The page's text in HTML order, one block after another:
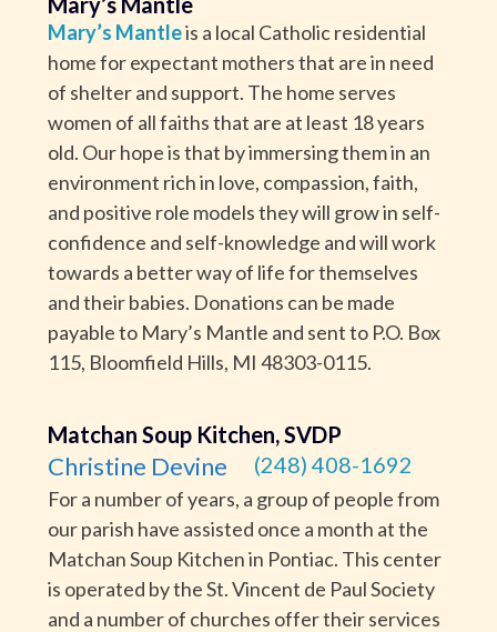
Mary’s Mantleis a local Catholic residential
home for expectant mothers that are in need
of shelter and support. The home serves
women of all faiths that are at least 18 years
old. Our hope is that by immersing them in an
environment rich in love, compassion, faith,
and positive role models they will grow in self-
confidence and self-knowledge and will work
towards a better way of life for themselves
and their babies. Donations can be made
payable to Mary’s Mantle and sent to P.O. Box
115, Bloomfield Hills, MI 48303-0115.
Matchan Soup Kitchen, SVDP
Christine Devine (248) 408-1692
For a number of years, a group of people from
our parish have assisted once a month at the
Matchan Soup Kitchen in Pontiac. This center
is operated by the St. Vincent de Paul Society
and a number of churches offer their services